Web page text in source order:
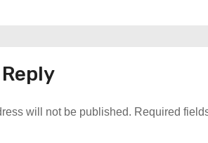
will not be published. Required